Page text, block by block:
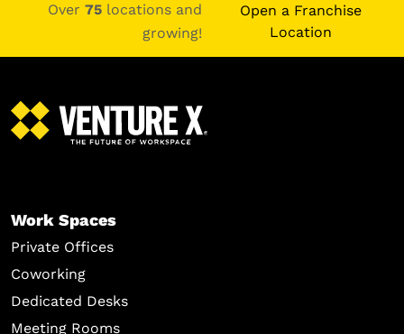
Over 75locations and
growing!
Open a Franchise
Location
Work Spaces
Private Offices
Coworking
Dedicated Desks
Meeting Rooms